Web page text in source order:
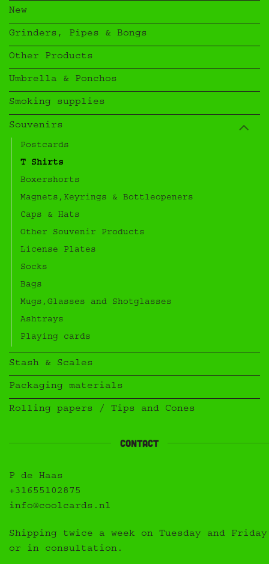
New
Grinders, Pipes & Bongs
Other Products
Umbrella & Ponchos
Smoking supplies
Souvenirs
Postcards
T Shirts
Boxershorts
Magnets,Keyrings & Bottleopeners
Caps & Hats
Other Souvenir Products
License Plates
Socks
Bags
Mugs,Glasses and Shotglasses
Ashtrays
Playing cards
Stash & Scales
Packaging materials
Rolling papers / Tips and Cones
Contact
P de Haas
+31655102875
info@coolcards.nl
Shipping twice a week on Tuesday and Friday
or in consultation.